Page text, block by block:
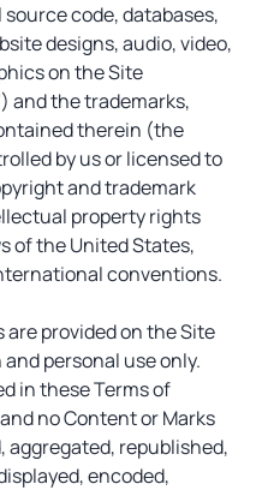
code, databases,
designs, audio, video,
on the Site
and the trademarks,
therein (the
by us or licensed to
and trademark
property rights
of the United States,
conventions.
provided on the Site
and personal use only.
in these Terms of
no Content or Marks
aggregated, republished,
encoded,